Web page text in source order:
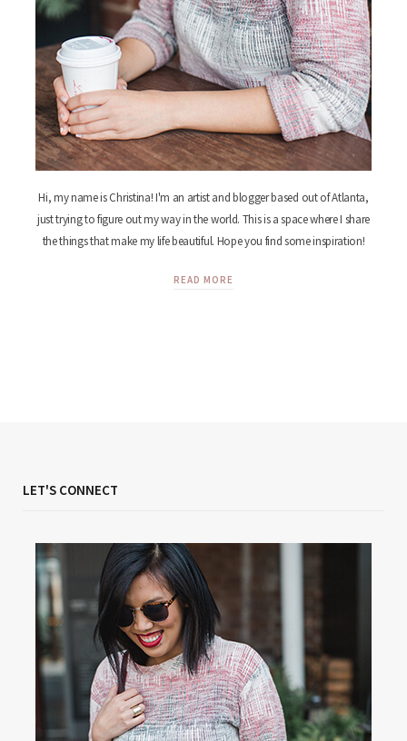
Hi, my name is Christina! I'm an artist and blogger based out of Atlanta,
just trying to figure out my way in the world. This is a space where I share
the things that make my life beautiful. Hope you find some inspiration!
READ MORE
LET'S CONNECT